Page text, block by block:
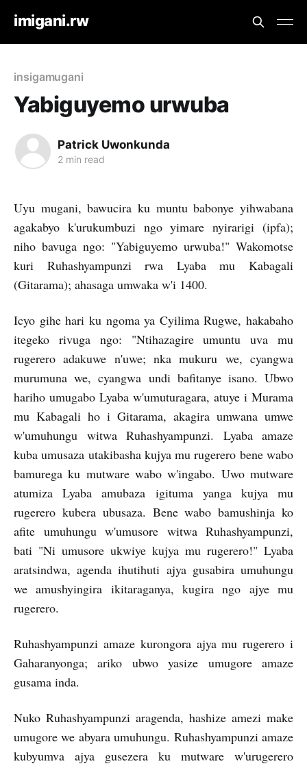
imigani.rw
insigamugani
Yabiguyemo urwuba
Patrick Uwonkunda
2 min read
Uyu mugani, bawucira ku muntu babonye yihwabana
agakabyo k'urukumbuzi ngo yimare nyirarigi (ipfa);
niho bavuga ngo: "Yabiguyemo urwuba!" Wakomotse
kuri Ruhashyampunzi rwa Lyaba mu Kabagali
(Gitarama); ahasaga umwaka w'i 1400.
Icyo gihe hari ku ngoma ya Cyilima Rugwe, hakabaho
itegeko rivuga ngo: "Ntihazagire umuntu uva mu
rugerero adakuwe n'uwe; nka mukuru we, cyangwa
murumuna we, cyangwa undi bafitanye isano. Ubwo
hariho umugabo Lyaba w'umuturagara, atuye i Murama
mu Kabagali ho i Gitarama, akagira umwana umwe
w'umuhungu witwa Ruhashyampunzi. Lyaba amaze
kuba umusaza utakibasha kujya mu rugerero bene wabo
bamurega ku mutware wabo w'ingabo. Uwo mutware
atumiza Lyaba amubaza igituma yanga kujya mu
rugerero kubera ubusaza. Bene wabo bamushinja ko
afite umuhungu w'umusore witwa Ruhashyampunzi,
bati "Ni umusore ukwiye kujya mu rugerero!" Lyaba
aratsindwa, agenda ihutihuti ajya gusabira umuhungu
we amushyingira ikitaraganya, kugira ngo ajye mu
rugerero.
Ruhashyampunzi amaze kurongora ajya mu rugerero i
Gaharanyonga; ariko ubwo yasize umugore amaze
gusama inda.
Nuko Ruhashyampunzi aragenda, hashize amezi make
umugore we abyara umuhungu. Ruhashyampunzi amaze
kubyumva ajya gusezera ku mutware w'urugerero